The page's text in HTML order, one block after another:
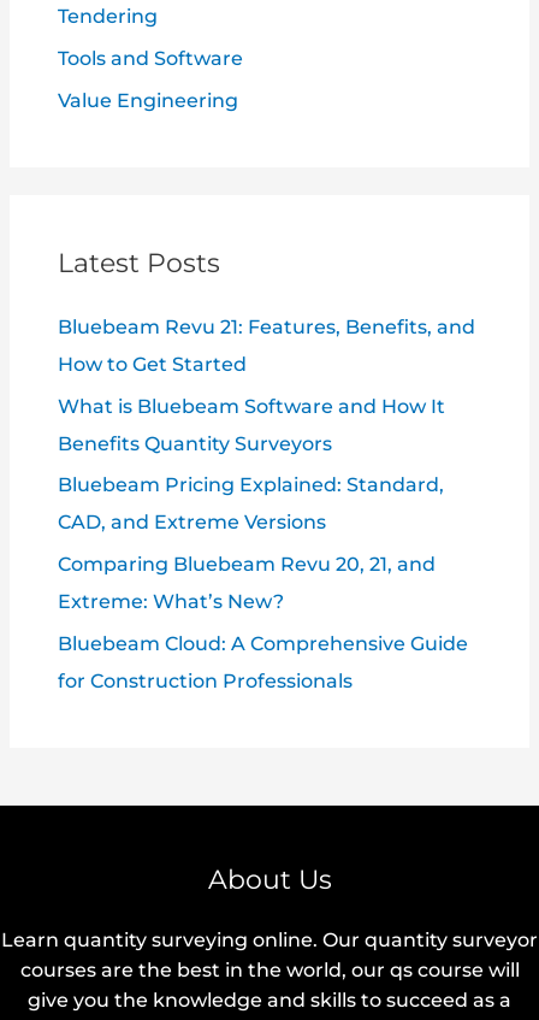
Tendering
Tools and Software
Value Engineering
Latest Posts
Bluebeam Revu 21: Features, Benefits, and
How to Get Started
What is Bluebeam Software and How It
Benefits Quantity Surveyors
Bluebeam Pricing Explained: Standard,
CAD, and Extreme Versions
Comparing Bluebeam Revu 20, 21, and
Extreme: What’s New?
Bluebeam Cloud: A Comprehensive Guide
for Construction Professionals
About Us
Learn quantity surveying online. Our quantity surveyor
courses are the best in the world, our qs course will
give you the knowledge and skills to succeed as a